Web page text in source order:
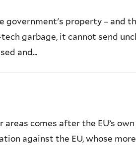
government's property – and
garbage, it cannot send
and...
comes after the EU’s
against the EU, whose